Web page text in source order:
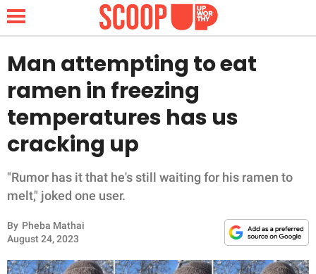
NEWS
LIFESTYLE
FUNNY
INSPIRING
Man attempting to eat
ramen in freezing
temperatures has us
cracking up
"Rumor has it that he's still waiting for his ramen to
melt," joked one user.
By Pheba Mathai
August 24, 2023